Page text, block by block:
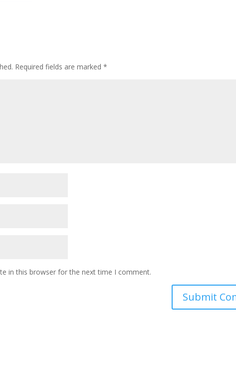
Required fields are marked*
in this browser for the next time I comment.